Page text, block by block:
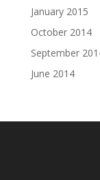
January 2015
October 2014
September
June 2014